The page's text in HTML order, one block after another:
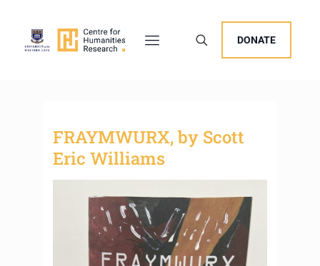
DONATE
FRAYMWURX, by Scott
Eric Williams